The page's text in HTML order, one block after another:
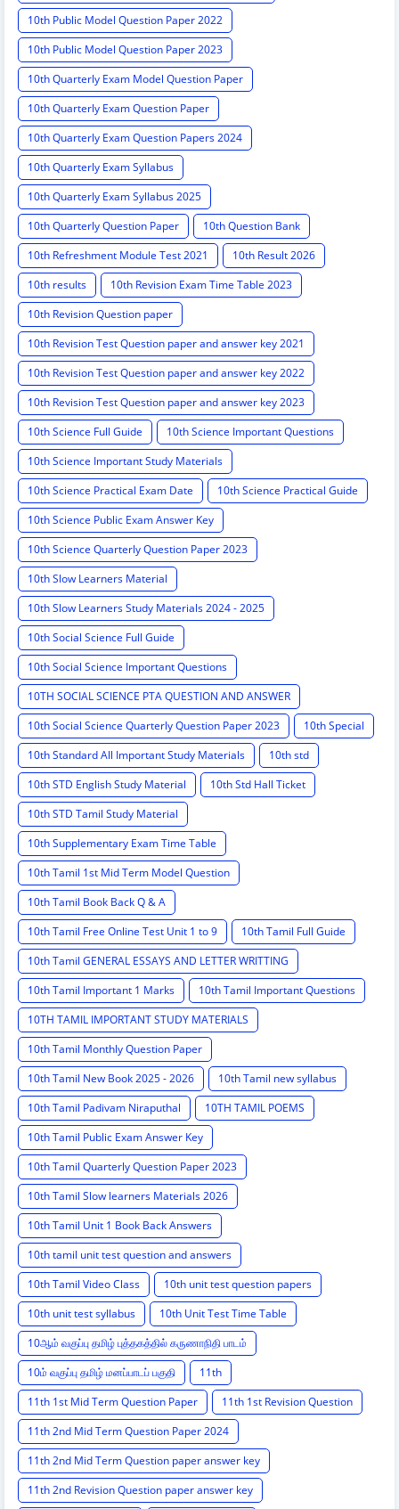
10th Public Model Question Paper 2022
10th Public Model Question Paper 2023
10th Quarterly Exam Model Question Paper
10th Quarterly Exam Question Paper
10th Quarterly Exam Question Papers 2024
10th Quarterly Exam Syllabus
10th Quarterly Exam Syllabus 2025
10th Quarterly Question Paper
10th Question Bank
10th Refreshment Module Test 2021
10th Result 2026
10th results
10th Revision Exam Time Table 2023
10th Revision Question paper
10th Revision Test Question paper and answer key 2021
10th Revision Test Question paper and answer key 2022
10th Revision Test Question paper and answer key 2023
10th Science Full Guide
10th Science Important Questions
10th Science Important Study Materials
10th Science Practical Exam Date
10th Science Practical Guide
10th Science Public Exam Answer Key
10th Science Quarterly Question Paper 2023
10th Slow Learners Material
10th Slow Learners Study Materials 2024 - 2025
10th Social Science Full Guide
10th Social Science Important Questions
10TH SOCIAL SCIENCE PTA QUESTION AND ANSWER
10th Social Science Quarterly Question Paper 2023
10th Special
10th Standard All Important Study Materials
10th std
10th STD English Study Material
10th Std Hall Ticket
10th STD Tamil Study Material
10th Supplementary Exam Time Table
10th Tamil 1st Mid Term Model Question
10th Tamil Book Back Q & A
10th Tamil Free Online Test Unit 1 to 9
10th Tamil Full Guide
10th Tamil GENERAL ESSAYS AND LETTER WRITTING
10th Tamil Important 1 Marks
10th Tamil Important Questions
10TH TAMIL IMPORTANT STUDY MATERIALS
10th Tamil Monthly Question Paper
10th Tamil New Book 2025 - 2026
10th Tamil new syllabus
10th Tamil Padivam Niraputhal
10TH TAMIL POEMS
10th Tamil Public Exam Answer Key
10th Tamil Quarterly Question Paper 2023
10th Tamil Slow learners Materials 2026
10th Tamil Unit 1 Book Back Answers
10th tamil unit test question and answers
10th Tamil Video Class
10th unit test question papers
10th unit test syllabus
10th Unit Test Time Table
10ஆம் வகுப்பு தமிழ் புத்தகத்தில் கருணாநிதி பாடம்
10ம் வகுப்பு தமிழ் மனப்பாடப் பகுதி
11th
11th 1st Mid Term Question Paper
11th 1st Revision Question
11th 2nd Mid Term Question Paper 2024
11th 2nd Mid Term Question paper answer key
11th 2nd Revision Question paper answer key